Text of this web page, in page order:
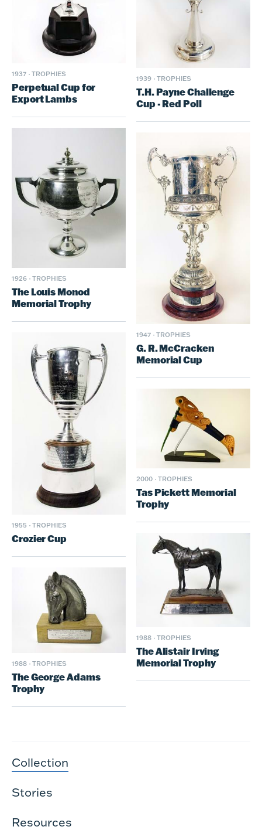
1937 · TROPHIES
Perpetual Cup for
Export Lambs
1939 · TROPHIES
T.H. Payne Challenge
Cup - Red Poll
1926 · TROPHIES
The Louis Monod
Memorial Trophy
1947 · TROPHIES
G. R. McCracken
Memorial Cup
1955 · TROPHIES
Crozier Cup
2000 · TROPHIES
Tas Pickett Memorial
Trophy
1988 · TROPHIES
The George Adams
Trophy
1988 · TROPHIES
The Alistair Irving
Memorial Trophy
Collection
Stories
Resources